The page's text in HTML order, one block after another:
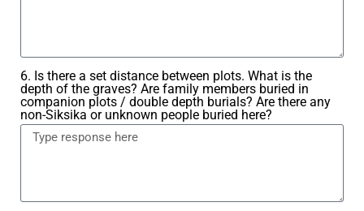
6. Is there a set distance between plots. What is the
depth of the graves? Are family members buried in
companion plots / double depth burials? Are there any
non-Siksika or unknown people buried here?